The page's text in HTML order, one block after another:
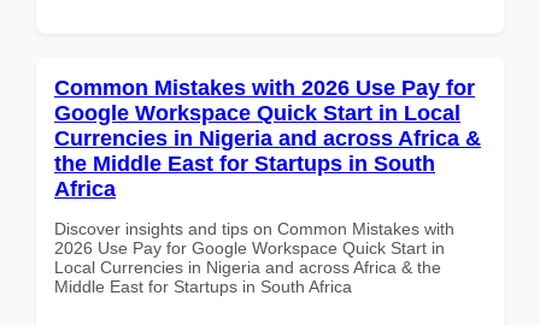
Common Mistakes with 2026 Use Pay for
Google Workspace Quick Start in Local
Currencies in Nigeria and across Africa &
the Middle East for Startups in South
Africa
Discover insights and tips on Common Mistakes with
2026 Use Pay for Google Workspace Quick Start in
Local Currencies in Nigeria and across Africa & the
Middle East for Startups in South Africa